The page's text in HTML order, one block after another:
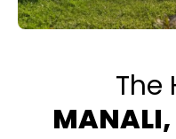
The
MANALI,